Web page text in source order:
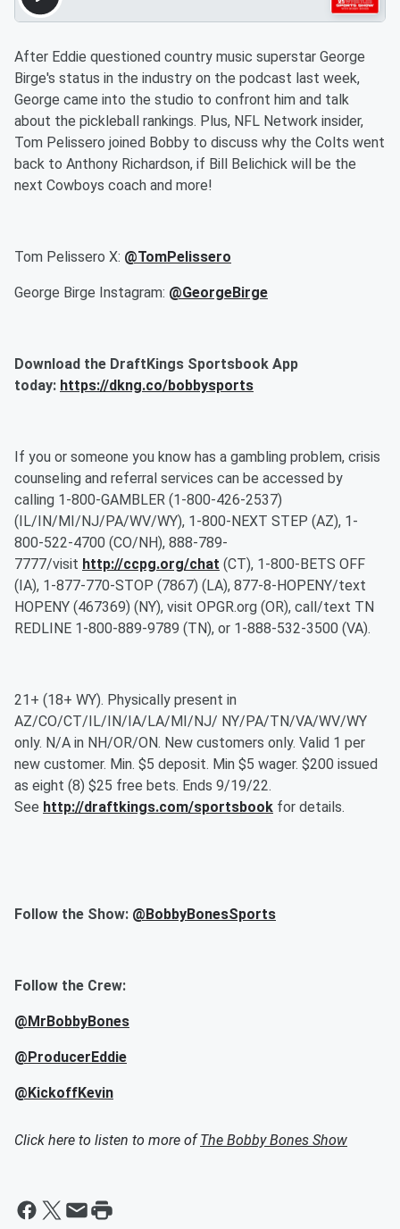
After Eddie questioned country music superstar George
Birge's status in the industry on the podcast last week,
George came into the studio to confront him and talk
about the pickleball rankings. Plus, NFL Network insider,
Tom Pelissero joined Bobby to discuss why the Colts went
back to Anthony Richardson, if Bill Belichick will be the
next Cowboys coach and more!
Tom Pelissero X: @TomPelissero
George Birge Instagram: @GeorgeBirge
Download the DraftKings Sportsbook App
today: https://dkng.co/bobbysports
If you or someone you know has a gambling problem, crisis
counseling and referral services can be accessed by
calling 1-800-GAMBLER (1-800-426-2537)
(IL/IN/MI/NJ/PA/WV/WY), 1-800-NEXT STEP (AZ), 1-
800-522-4700 (CO/NH), 888-789-
7777/visit http://ccpg.org/chat (CT), 1-800-BETS OFF
(IA), 1-877-770-STOP (7867) (LA), 877-8-HOPENY/text
HOPENY (467369) (NY), visit OPGR.org (OR), call/text TN
REDLINE 1-800-889-9789 (TN), or 1-888-532-3500 (VA).
21+ (18+ WY). Physically present in
AZ/CO/CT/IL/IN/IA/LA/MI/NJ/ NY/PA/TN/VA/WV/WY
only. N/A in NH/OR/ON. New customers only. Valid 1 per
new customer. Min. $5 deposit. Min $5 wager. $200 issued
as eight (8) $25 free bets. Ends 9/19/22.
See http://draftkings.com/sportsbook for details.
Follow the Show: @BobbyBonesSports
Follow the Crew:
@MrBobbyBones
@ProducerEddie
@KickoffKevin
Click here to listen to more ofThe Bobby Bones Show